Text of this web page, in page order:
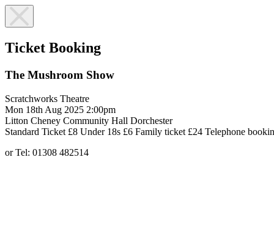
Ticket Booking
The Mushroom Show
Scratchworks Theatre
Mon 18th Aug 2025 2:00pm
Litton Cheney Community Hall Dorchester
Standard Ticket £8 Under 18s £6 Family ticket £24 Telephone
or Tel: 01308 482514